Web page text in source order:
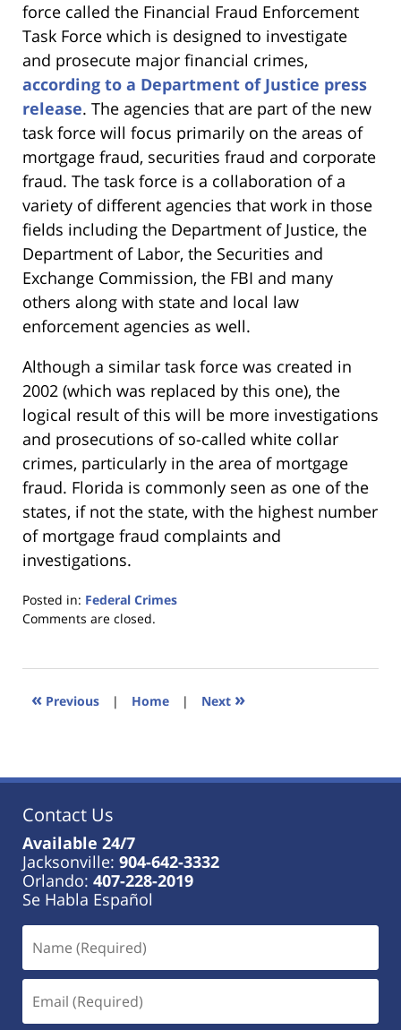
force called the Financial Fraud Enforcement
Task Force which is designed to investigate
and prosecute major financial crimes,
according to a Department of Justice press
release. The agencies that are part of the new
task force will focus primarily on the areas of
mortgage fraud, securities fraud and corporate
fraud. The task force is a collaboration of a
variety of different agencies that work in those
fields including the Department of Justice, the
Department of Labor, the Securities and
Exchange Commission, the FBI and many
others along with state and local law
enforcement agencies as well.
Although a similar task force was created in
2002 (which was replaced by this one), the
logical result of this will be more investigations
and prosecutions of so-called white collar
crimes, particularly in the area of mortgage
fraud. Florida is commonly seen as one of the
states, if not the state, with the highest number
of mortgage fraud complaints and
investigations.
Posted in: Federal Crimes
Updated:
2023
11:40
Comments are closed.
« Previous | Home | Next »
Contact Us
Available 24/7
Jacksonville: 904-642-3332
Orlando: 407-228-2019
Se Habla Español